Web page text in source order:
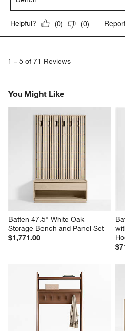
Helpful? (0) (0)
1 – 5 of 71 Reviews
You Might Like
Batten 47.5" White Oak
Storage Bench and Panel Set
$1,771.00